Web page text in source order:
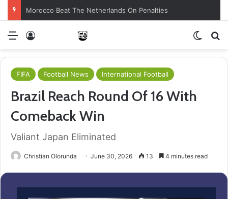
Morocco Beat The Netherlands On Penalties
Menu
FIFA Football News International Football
Brazil Reach Round Of 16 With
Comeback Win
Valiant Japan Eliminated
Christian Olorunda June 30, 2026 13 4 minutes read